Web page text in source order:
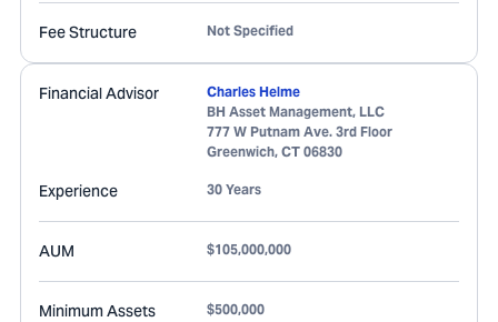
Fee Structure Not Specified
Financial Advisor
Charles Helme
BH Asset Management, LLC
777 W Putnam Ave. 3rd Floor
Greenwich, CT 06830
Experience 30 Years
AUM $105,000,000
Minimum Assets $500,000